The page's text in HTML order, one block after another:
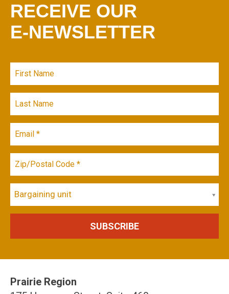
RECEIVE OUR
E-NEWSLETTER
Bargaining unit
Prairie Region